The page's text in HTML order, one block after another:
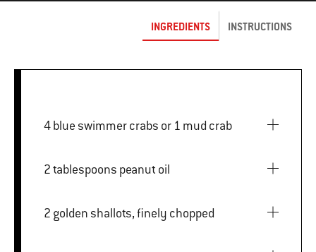
INGREDIENTS INSTRUCTIONS
4 blue swimmer crabs or 1 mud crab
2 tablespoons peanut oil
2 golden shallots, finely chopped